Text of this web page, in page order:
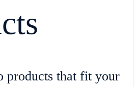
products that fit your